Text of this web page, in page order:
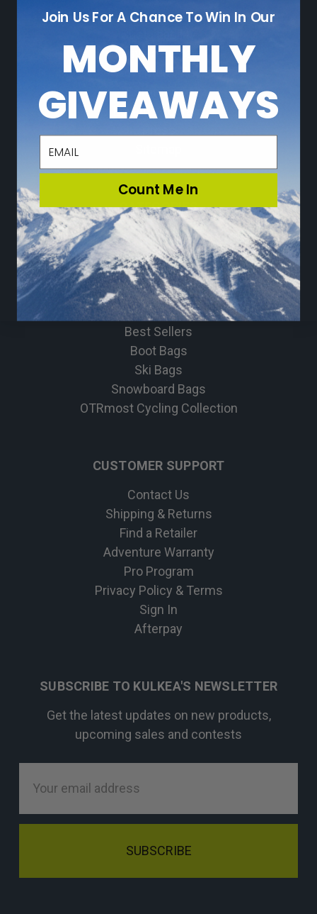
Who We Are
Leave a Review
Adventure Blog
Community
Loyalty Program
CATEGORIES
Ski
Snowboard
Travel & Lifestyle
Bike
Apparel
Best Sellers
Boot Bags
Ski Bags
Snowboard Bags
OTRmost Cycling Collection
CUSTOMER SUPPORT
Contact Us
Shipping & Returns
Find a Retailer
Adventure Warranty
Pro Program
Privacy Policy & Terms
Sign In
Afterpay
SUBSCRIBE TO KULKEA'S NEWSLETTER
Get the latest updates on new products,
upcoming sales and contests
Address
Join Us For A Chance To Win In Our
MONTHLY
GIVEAWAYS
Count Me In